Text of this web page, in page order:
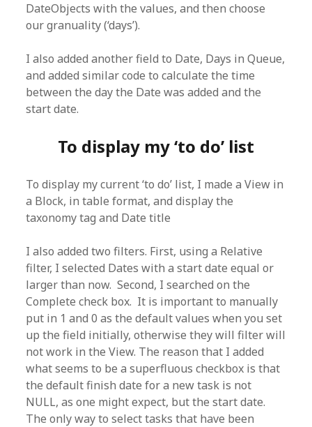
DateObjects with the values, and then choose
our granuality (‘days’).
I also added another field to Date, Days in Queue,
and added similar code to calculate the time
between the day the Date was added and the
start date.
To display my ‘to do’ list
To display my current ‘to do’ list, I made a View in
a Block, in table format, and display the
taxonomy tag and Date title
I also added two filters. First, using a Relative
filter, I selected Dates with a start date equal or
larger than now. Second, I searched on the
Complete check box. It is important to manually
put in 1 and 0 as the default values when you set
up the field initially, otherwise they will filter will
not work in the View. The reason that I added
what seems to be a superfluous checkbox is that
the default finish date for a new task is not
NULL, as one might expect, but the start date.
The only way to select tasks that have been